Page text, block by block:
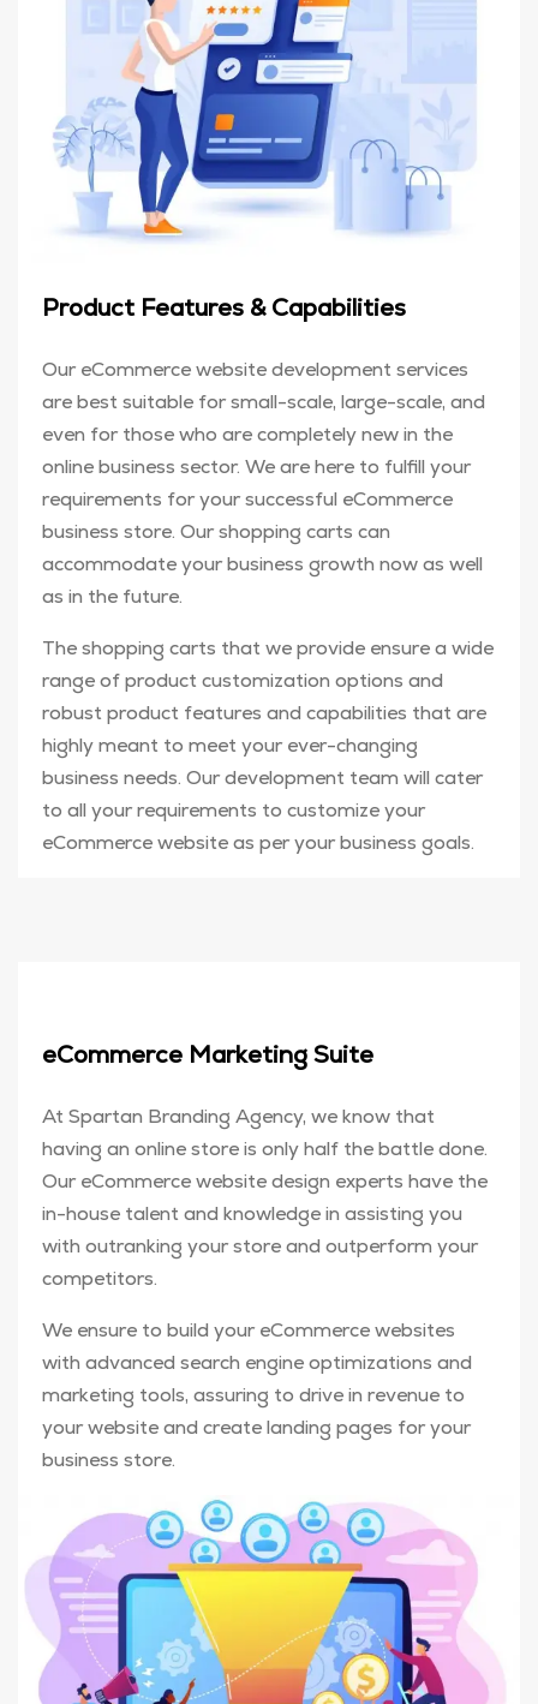
Product Features & Capabilities
Our eCommerce website development services
are best suitable for small-scale, large-scale, and
even for those who are completely new in the
online business sector. We are here to fulfill your
requirements for your successful eCommerce
business store. Our shopping carts can
accommodate your business growth now as well
as in the future.
The shopping carts that we provide ensure a wide
range of product customization options and
robust product features and capabilities that are
highly meant to meet your ever-changing
business needs. Our development team will cater
to all your requirements to customize your
eCommerce website as per your business goals.
eCommerce Marketing Suite
At Spartan Branding Agency, we know that
having an online store is only half the battle done.
Our eCommerce website design experts have the
in-house talent and knowledge in assisting you
with outranking your store and outperform your
competitors.
We ensure to build your eCommerce websites
with advanced search engine optimizations and
marketing tools, assuring to drive in revenue to
your website and create landing pages for your
business store.